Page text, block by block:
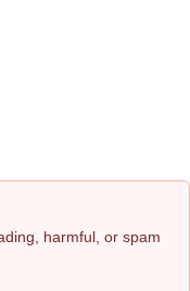
harmful, or spam